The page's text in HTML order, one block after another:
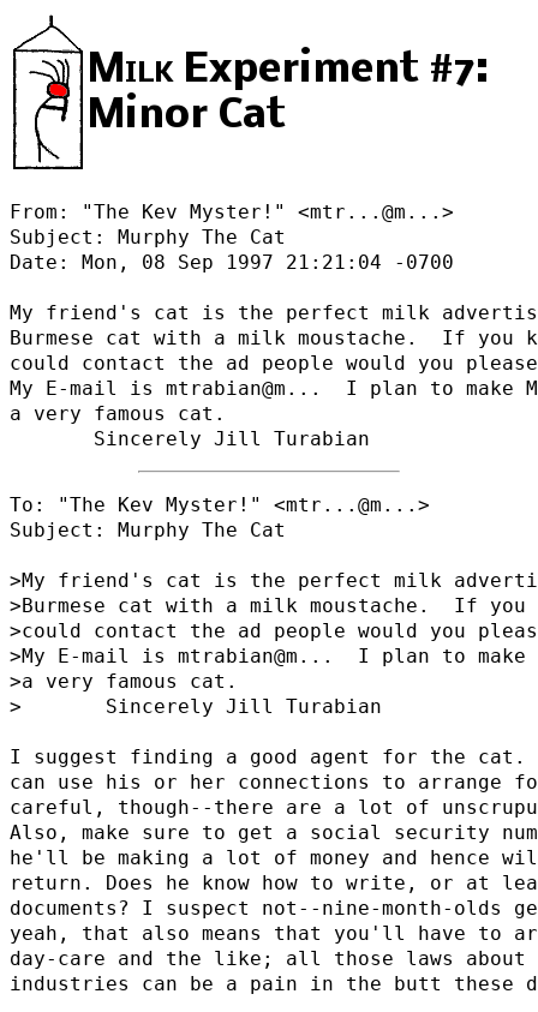
Milk Experiment #7:
Minor Cat
From: "The Kev Myster!" <mtr...@m... >
Subject: Murphy The Cat
Date: Mon, 08 Sep 1997 21:21:04 -0700
My friend's cat is the perfect milk
Burmese cat with a milk moustache.  If you
could contact the ad people would you
My E-mail is mtrabian@m...  I plan to make
a very famous cat.
To: "The Kev Myster!" <mtr...@m... >
Subject: Murphy The Cat
>My friend's cat is the perfect milk
>Burmese cat with a milk moustache.  If you
>could contact the ad people would you
>My E-mail is mtrabian@m...  I plan to make
>a very famous cat.
>       Sincerely Jill Turabian
I suggest finding a good agent for the cat.
can use his or her connections to arrange
careful, though--there are a lot of
Also, make sure to get a social security
he'll be making a lot of money and hence
return. Does he know how to write, or at
documents? I suspect not--nine-month-olds
yeah, that also means that you'll have to
day-care and the like; all those laws
industries can be a pain in the butt these